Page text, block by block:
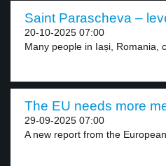
Saint Parascheva –
20-10-2025 07:00
Many people in Iași, Romania,
The EU needs more
29-09-2025 07:00
A new report from the